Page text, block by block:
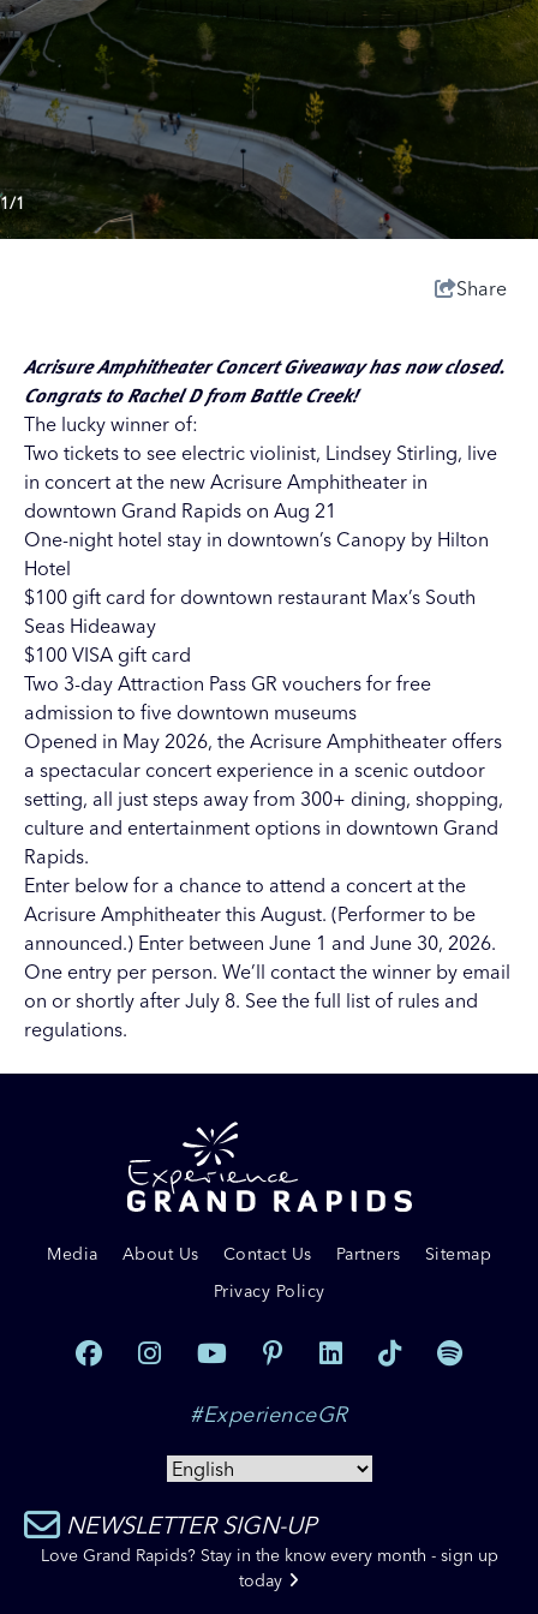
1/1
Share
Acrisure Amphitheater Concert Giveaway has now closed.
Congrats to Rachel D from Battle Creek!
The lucky winner of:
Two tickets to see electric violinist, Lindsey Stirling, live
in concert at the new Acrisure Amphitheater in
downtown Grand Rapids on Aug 21
One-night hotel stay in downtown’s Canopy by Hilton
Hotel
$100 gift card for downtown restaurant Max’s South
Seas Hideaway
$100 VISA gift card
Two 3-day Attraction Pass GR vouchers for free
admission to five downtown museums
Opened in May 2026, the Acrisure Amphitheater offers
a spectacular concert experience in a scenic outdoor
setting, all just steps away from 300+ dining, shopping,
culture and entertainment options in downtown Grand
Rapids.
Enter below for a chance to attend a concert at the
Acrisure Amphitheater this August. (Performer to be
announced.) Enter between June 1 and June 30, 2026.
One entry per person. We’ll contact the winner by email
on or shortly after July 8. See the full list of rules and
regulations.
Media About Us Contact Us Partners
Sitemap
Privacy Policy
#ExperienceGR
NEWSLETTER SIGN-UP
Love Grand Rapids? Stay in the know every month - sign up
today